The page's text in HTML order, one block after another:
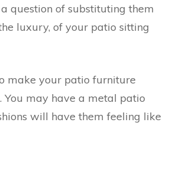
question of substituting them
luxury, of your patio sitting
make your patio furniture
You may have a metal patio
will have them feeling like